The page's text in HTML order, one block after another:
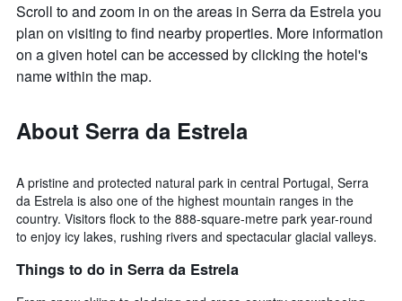
Scroll to and zoom in on the areas in Serra da Estrela you
plan on visiting to find nearby properties. More information
on a given hotel can be accessed by clicking the hotel's
name within the map.
About Serra da Estrela
A pristine and protected natural park in central Portugal, Serra
da Estrela is also one of the highest mountain ranges in the
country. Visitors flock to the 888-square-metre park year-round
to enjoy icy lakes, rushing rivers and spectacular glacial valleys.
Things to do in Serra da Estrela